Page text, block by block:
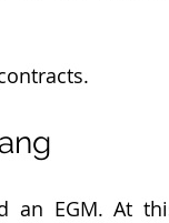
an EGM. At